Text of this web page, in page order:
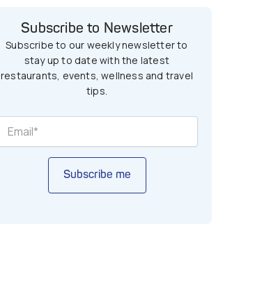
Subscribe to Newsletter
Subscribe to our weekly newsletter to
stay up to date with the latest
restaurants, events, wellness and travel
tips.
Subscribe me